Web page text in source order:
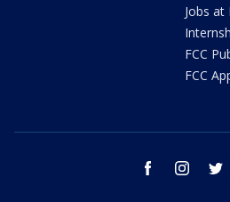
Jobs at
FCC
FCC
facebook instagram